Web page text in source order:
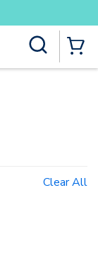
Clear All